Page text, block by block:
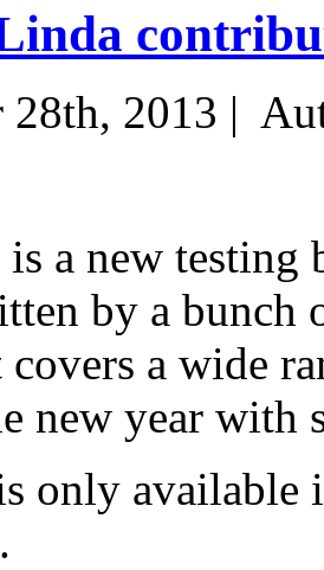
28th, 2013 |
is a new
by a bunch
covers a wide
new year with
only available